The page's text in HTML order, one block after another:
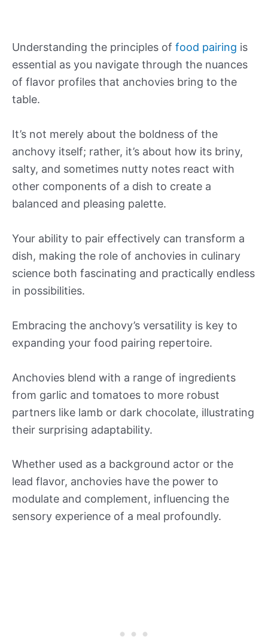
Understanding the principles of food pairing is
essential as you navigate through the nuances
of flavor profiles that anchovies bring to the
table.
It’s not merely about the boldness of the
anchovy itself; rather, it’s about how its briny,
salty, and sometimes nutty notes react with
other components of a dish to create a
balanced and pleasing palette.
Your ability to pair effectively can transform a
dish, making the role of anchovies in culinary
science both fascinating and practically endless
in possibilities.
Embracing the anchovy’s versatility is key to
expanding your food pairing repertoire.
Anchovies blend with a range of ingredients
from garlic and tomatoes to more robust
partners like lamb or dark chocolate, illustrating
their surprising adaptability.
Whether used as a background actor or the
lead flavor, anchovies have the power to
modulate and complement, influencing the
sensory experience of a meal profoundly.